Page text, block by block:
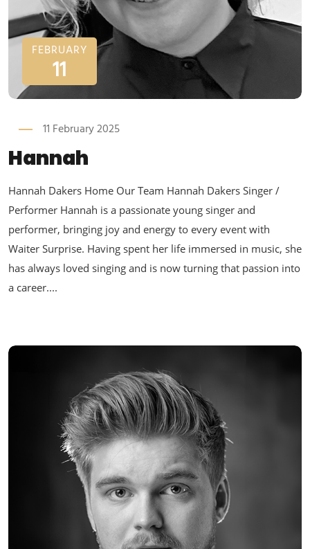
FEBRUARY
11
11 February 2025
Hannah
Hannah Dakers Home Our Team Hannah Dakers Singer /
Performer Hannah is a passionate young singer and
performer, bringing joy and energy to every event with
Waiter Surprise. Having spent her life immersed in music, she
has always loved singing and is now turning that passion into
a career....